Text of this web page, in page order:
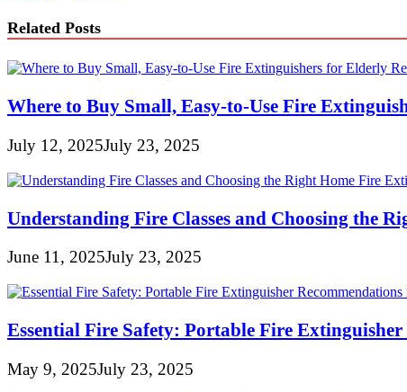
Related Posts
Where to Buy Small, Easy-to-Use Fire
July 12, 2025July 23, 2025
Understanding Fire Classes and Choosing the
June 11, 2025July 23, 2025
Essential Fire Safety: Portable Fire
May 9, 2025July 23, 2025